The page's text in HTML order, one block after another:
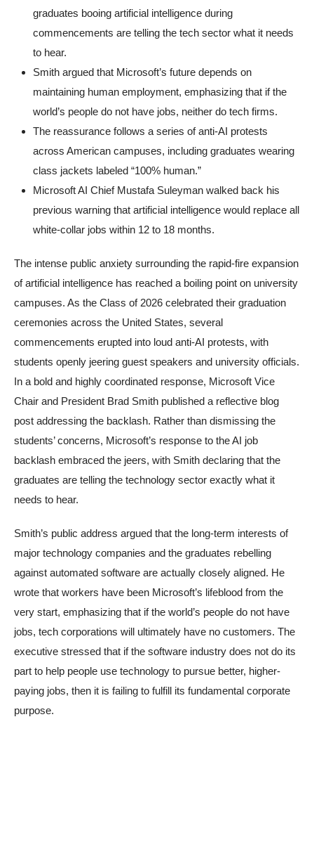
graduates booing artificial intelligence during
commencements are telling the tech sector what it needs
to hear.
Smith argued that Microsoft’s future depends on
maintaining human employment, emphasizing that if the
world’s people do not have jobs, neither do tech firms.
The reassurance follows a series of anti-AI protests
across American campuses, including graduates wearing
class jackets labeled “100% human.”
Microsoft AI Chief Mustafa Suleyman walked back his
previous warning that artificial intelligence would replace all
white-collar jobs within 12 to 18 months.
The intense public anxiety surrounding the rapid-fire expansion
of artificial intelligence has reached a boiling point on university
campuses. As the Class of 2026 celebrated their graduation
ceremonies across the United States, several
commencements erupted into loud anti-AI protests, with
students openly jeering guest speakers and university officials.
In a bold and highly coordinated response, Microsoft Vice
Chair and President Brad Smith published a reflective blog
post addressing the backlash. Rather than dismissing the
students’ concerns, Microsoft’s response to the AI job
backlash embraced the jeers, with Smith declaring that the
graduates are telling the technology sector exactly what it
needs to hear.
Smith’s public address argued that the long-term interests of
major technology companies and the graduates rebelling
against automated software are actually closely aligned. He
wrote that workers have been Microsoft’s lifeblood from the
very start, emphasizing that if the world’s people do not have
jobs, tech corporations will ultimately have no customers. The
executive stressed that if the software industry does not do its
part to help people use technology to pursue better, higher-
paying jobs, then it is failing to fulfill its fundamental corporate
purpose.